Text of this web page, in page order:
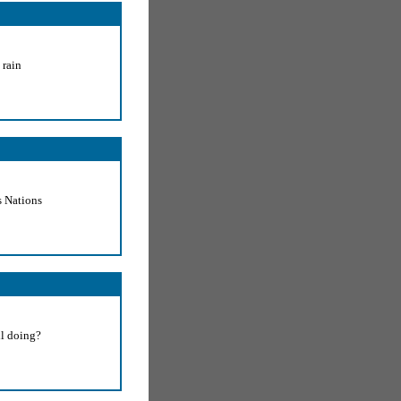
rain
Nations
doing?